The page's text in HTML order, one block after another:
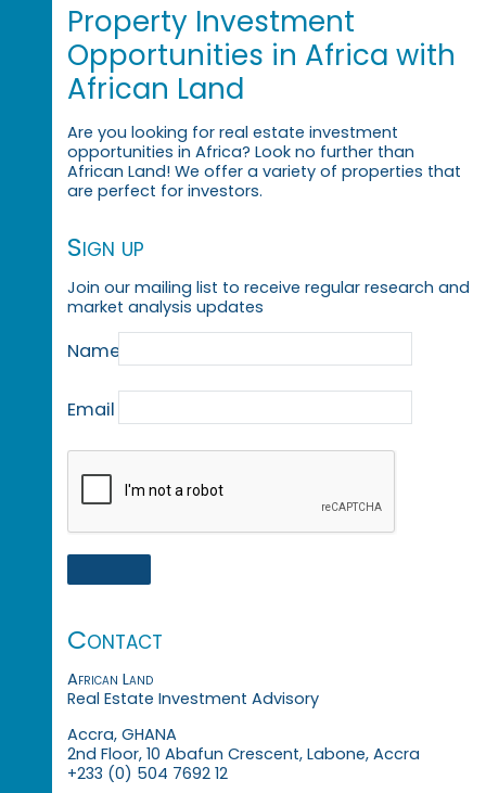
Property Investment
Opportunities in Africa with
African Land
Are you looking for real estate investment
opportunities in Africa? Look no further than
African Land! We offer a variety of properties that
are perfect for investors.
Sign up
Join our mailing list to receive regular research and
market analysis updates
Name
Email
Contact
African Land
Real Estate Investment Advisory
Accra, GHANA
2nd Floor, 10 Abafun Crescent, Labone, Accra
+233 (0) 504 7692 12